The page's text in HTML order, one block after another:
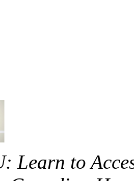
Learn to